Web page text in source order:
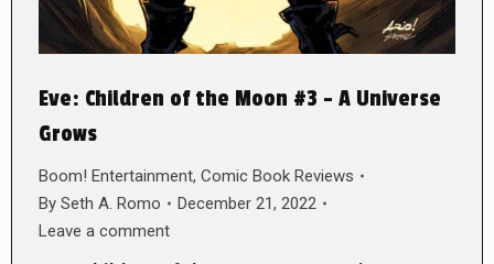
Eve: Children of the Moon #3 – A Universe
Grows
Boom! Entertainment, Comic Book Reviews
By Seth A. Romo
December 21, 2022
Leave a comment